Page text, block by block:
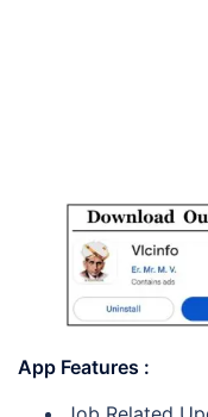
App Features :